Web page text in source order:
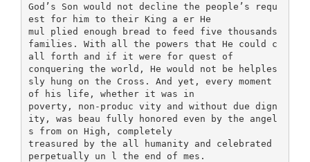
God’s Son would not decline the people’s requ
est for him to their King a er He
mul plied enough bread to feed five thousands
families. With all the powers that He could c
all forth and if it were for quest of
conquering the world, He would not be helples
sly hung on the Cross. And yet, every moment
of his life, whether it was in
poverty, non-produc vity and without due dign
ity, was beau fully honored even by the angel
s from on High, completely
treasured by the all humanity and celebrated
perpetually un l the end of mes.